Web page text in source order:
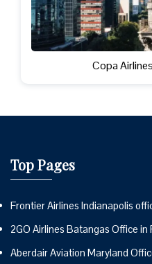
Copa
Top Pages
Frontier Airlines Indianapolis
2GO Airlines Batangas Office in
Aberdair Aviation Maryland